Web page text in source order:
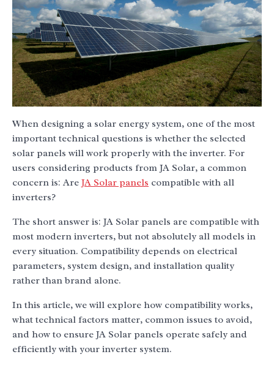
When designing a solar energy system, one of the most
important technical questions is whether the selected
solar panels will work properly with the inverter. For
users considering products from JA Solar, a common
concern is: Are JA Solar panels compatible with all
inverters?
The short answer is: JA Solar panels are compatible with
most modern inverters, but not absolutely all models in
every situation. Compatibility depends on electrical
parameters, system design, and installation quality
rather than brand alone.
In this article, we will explore how compatibility works,
what technical factors matter, common issues to avoid,
and how to ensure JA Solar panels operate safely and
efficiently with your inverter system.